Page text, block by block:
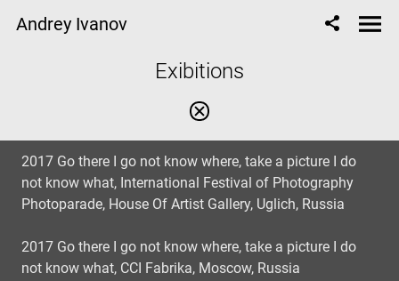
Andrey Ivanov
Exibitions
2017 Go there I go not know where, take a picture I do
not know what, International Festival of Photography
Photoparade, House Of Artist Gallery, Uglich, Russia
2017 Go there I go not know where, take a picture I do
not know what, CCI Fabrika, Moscow, Russia